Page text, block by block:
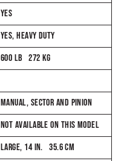
YES
YES, HEAVY DUTY
600 LB 272 KG
MANUAL, SECTOR AND PINION
NOT AVAILABLE ON THIS MODEL
LARGE, 14 IN. 35.6 CM